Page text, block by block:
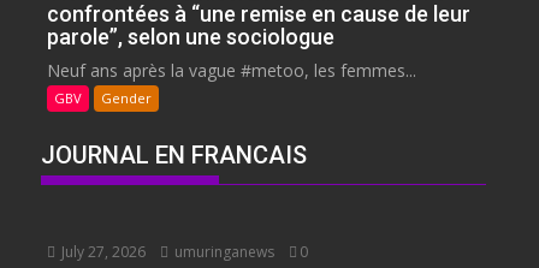
confrontées à “une remise en cause de leur
parole”, selon une sociologue
Neuf ans après la vague #metoo, les femmes...
GBV Gender
JOURNAL EN FRANCAIS
July 27, 2026 umuringanews 0